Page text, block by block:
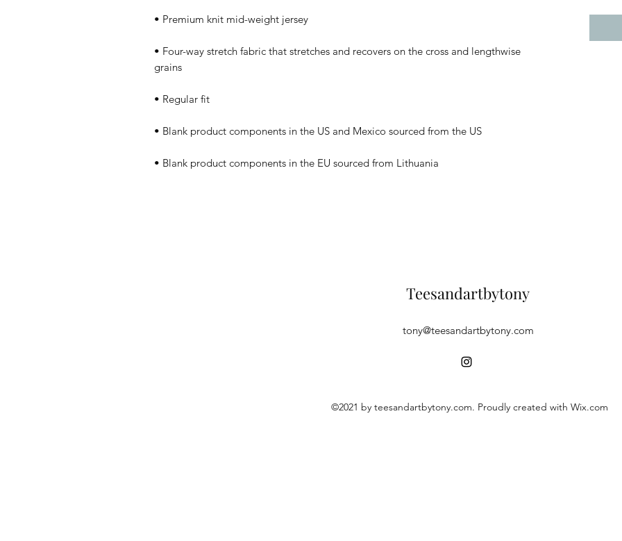
• Four-way stretch fabric that stretches and recovers on the cross and lengthwise
• Blank product components in the EU sourced from Lithuania
Teesandartbytony
tony@teesandartbytony.com
©2021 by teesandartbytony.com. Proudly created with Wix.com